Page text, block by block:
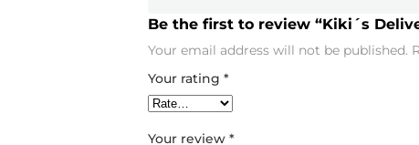
Be the first to review “Kiki´s
Your email address will not be published.
Your rating *
Your review *